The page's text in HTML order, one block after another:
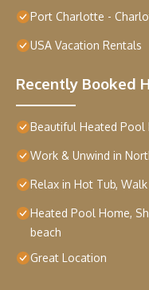
Port Charlotte -
USA Vacation Rentals
Recently Booked
Beautiful Heated Pool
Work & Unwind in
Relax in Hot Tub,
Heated Pool Home,
beach
Great Location